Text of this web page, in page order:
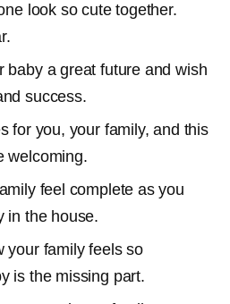
look so cute together.
baby a great future and wish
success.
for you, your family, and this
welcoming.
feel complete as you
in the house.
your family feels so
is the missing part.